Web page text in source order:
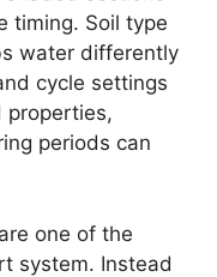
timing. Soil type
water differently
cycle settings
properties,
periods can
one of the
system. Instead